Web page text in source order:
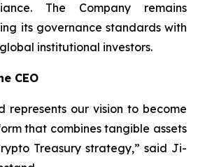
The Company remains
its governance standards with
institutional investors.
CEO
represents our vision to become
that combines tangible assets
Treasury strategy,” said Ji-